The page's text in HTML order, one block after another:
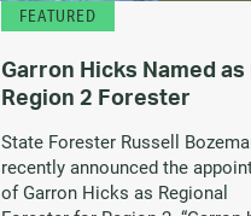
FEATURED
Garron Hicks Named as
Region 2 Forester
State Forester Russell
recently announced the
of Garron Hicks as Regional